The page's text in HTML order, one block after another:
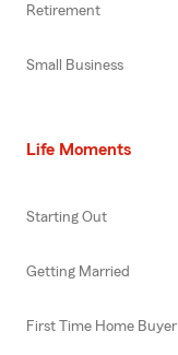
Retirement
Small Business
Life Moments
Starting Out
Getting Married
First Time Home Buyer